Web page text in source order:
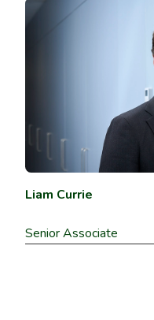
Liam Currie
Senior Associate